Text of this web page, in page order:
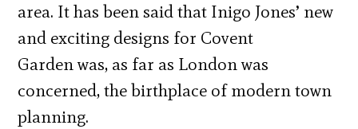
area. It has been said that Inigo Jones’ new
and exciting designs for Covent
Garden was, as far as London was
concerned, the birthplace of modern town
planning.